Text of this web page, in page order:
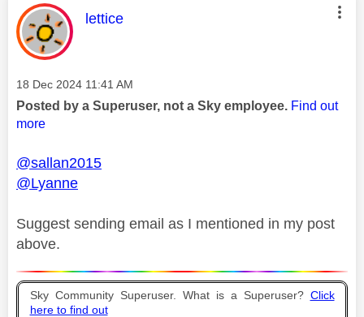
This message was authored by:
lettice
Message posted on
‎18 Dec 2024 11:41 AM
Posted by a Superuser, not a Sky employee. Find out
more
@sallan2015
@Lyanne
Suggest sending email as I mentioned in my post
above.
Sky Community Superuser. What is a Superuser? Click
here to find out